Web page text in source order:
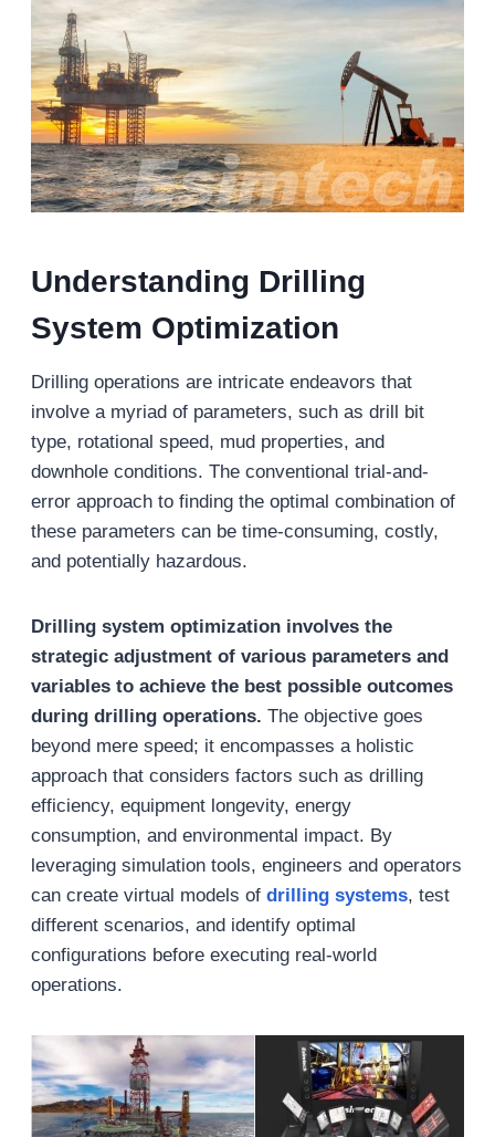
Understanding Drilling
System Optimization
Drilling operations are intricate endeavors that
involve a myriad of parameters, such as drill bit
type, rotational speed, mud properties, and
downhole conditions. The conventional trial-and-
error approach to finding the optimal combination of
these parameters can be time-consuming, costly,
and potentially hazardous.
Drilling system optimization involves the
strategic adjustment of various parameters and
variables to achieve the best possible outcomes
during drilling operations. The objective goes
beyond mere speed; it encompasses a holistic
approach that considers factors such as drilling
efficiency, equipment longevity, energy
consumption, and environmental impact. By
leveraging simulation tools, engineers and operators
can create virtual models of drilling systems, test
different scenarios, and identify optimal
configurations before executing real-world
operations.